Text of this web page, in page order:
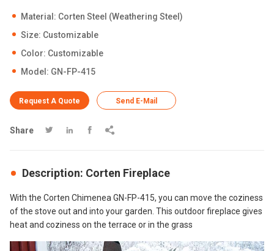
Material: Corten Steel (Weathering Steel)
Size: Customizable
Color: Customizable
Model: GN-FP-415
Request A Quote Send E-Mail
Share    
Description: Corten Fireplace
With the Corten Chimenea GN-FP-415, you can move the coziness
of the stove out and into your garden. This outdoor fireplace gives
heat and coziness on the terrace or in the grass